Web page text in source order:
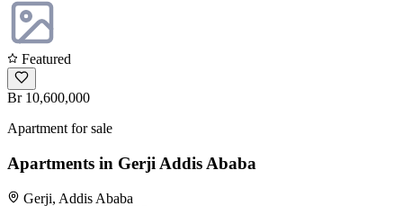
Featured
Br 10,600,000
Apartment for sale
Apartments in Gerji Addis Ababa
Gerji, Addis Ababa